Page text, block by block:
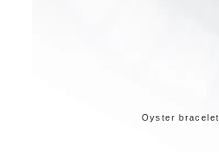
Oyster bracelet